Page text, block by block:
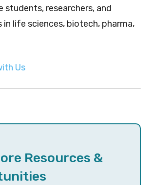
students, researchers, and
in life sciences, biotech, pharma,
Us
Resources &